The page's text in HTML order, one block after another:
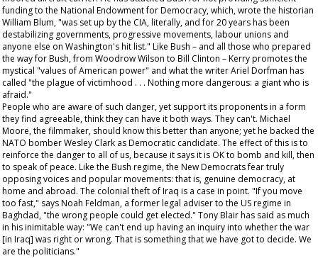
funding to the National Endowment for Democracy, which, wrote the historian
William Blum, "was set up by the CIA, literally, and for 20 years has been
destabilizing governments, progressive movements, labour unions and
anyone else on Washington's hit list." Like Bush – and all those who prepared
the way for Bush, from Woodrow Wilson to Bill Clinton – Kerry promotes the
mystical "values of American power" and what the writer Ariel Dorfman has
called "the plague of victimhood . . . Nothing more dangerous: a giant who is
afraid."
People who are aware of such danger, yet support its proponents in a form
they find agreeable, think they can have it both ways. They can't. Michael
Moore, the filmmaker, should know this better than anyone; yet he backed the
NATO bomber Wesley Clark as Democratic candidate. The effect of this is to
reinforce the danger to all of us, because it says it is OK to bomb and kill, then
to speak of peace. Like the Bush regime, the New Democrats fear truly
opposing voices and popular movements: that is, genuine democracy, at
home and abroad. The colonial theft of Iraq is a case in point. "If you move
too fast," says Noah Feldman, a former legal adviser to the US regime in
Baghdad, "the wrong people could get elected." Tony Blair has said as much
in his inimitable way: "We can't end up having an inquiry into whether the war
[in Iraq] was right or wrong. That is something that we have got to decide. We
are the politicians."